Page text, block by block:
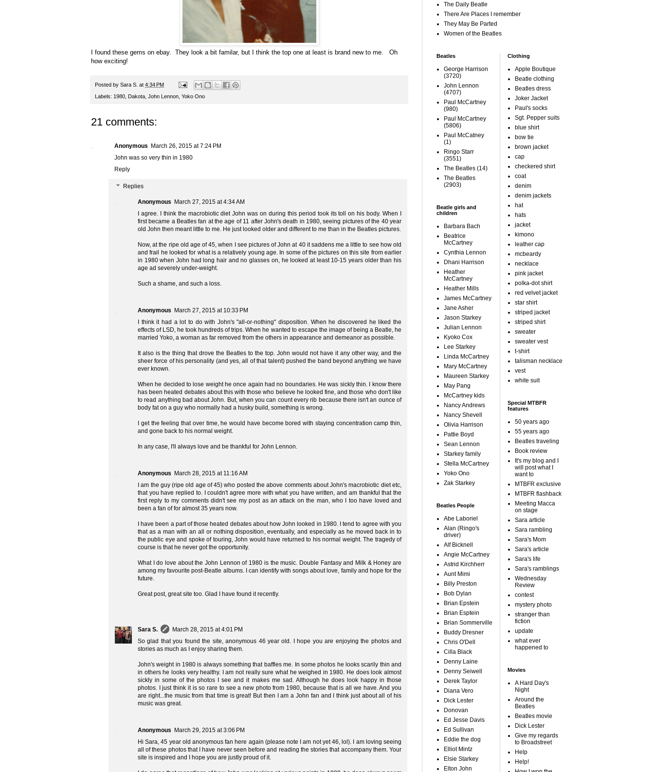
I found these gems on ebay.
They look a bit familar, but I think the top one at least is brand new to me. Oh
how exciting!
Posted by Sara S. at 4:34 PM
Labels: 1980 Dakota John Lennon Yoko Ono
21 comments:
Anonymous
March 26, 2015 at 7:24 PM
John was so very thin in 1980
Reply
Replies
Anonymous
March 27, 2015 at 4:34 AM
I agree. I think the macrobiotic diet John was on during this period took its toll on his body. When I
first became a Beatles fan at the age of 11 after John's death in 1980, seeing pictures of the 40 year
old John then meant little to me. He just looked older and different to me than in the Beatles pictures.
Now, at the ripe old age of 45, when I see pictures of John at 40 it saddens me a little to see how old
and frail he looked for what is a relatively young age. In some of the pictures on this site from earlier
in 1980 when John had long hair and no glasses on, he looked at least 10-15 years older than his
age ad severely under-weight.
Such a shame, and such a loss.
Anonymous
March 27, 2015 at 10:33 PM
I think it had a lot to do with John's "all-or-nothing" disposition. When he discovered he liked the
effects of LSD, he took hundreds of trips. When he wanted to escape the image of being a Beatle, he
married Yoko, a woman as far removed from the others in appearance and demeanor as possible.
It also is the thing that drove the Beatles to the top. John would not have it any other way, and the
sheer force of his personality (and yes, all of that talent) pushed the band beyond anything we have
ever known.
When he decided to lose weight he once again had no boundaries. He was sickly thin. I know there
has been heated debates about this with those who believe he looked fine, and those who don't like
to read anything bad about John. But, when you can count every rib because there isn't an ounce of
body fat on a guy who normally had a husky build, something is wrong.
I get the feeling that over time, he would have become bored with staying concentration camp thin,
and gone back to his normal weight.
In any case, I'll always love and be thankful for John Lennon.
Anonymous
March 28, 2015 at 11:16 AM
I am the guy (ripe old age of 45) who posted the above comments about John's macrobiotic diet etc,
that you have replied to. I couldn't agree more with what you have written, and am thankful that the
first reply to my comments didn't see my post as an attack on the man, who I too have loved and
been a fan of for almost 35 years now.
I have been a part of those heated debates about how John looked in 1980. I tend to agree with you
that as a man with an all or nothing disposition, eventually, and especially as he moved back in to
the public eye and spoke of touring, John would have returned to his normal weight. The tragedy of
course is that he never got the opportunity.
What I do love about the John Lennon of 1980 is the music. Double Fantasy and Milk & Honey are
among my favourite post-Beatle albums. I can identify with songs about love, family and hope for the
future.
Great post, great site too. Glad I have found it recently.
Sara S.
March 28, 2015 at 4:01 PM
So glad that you found the site, anonymous 46 year old. I hope you are enjoying the photos and
stories as much as I enjoy sharing them.
John's weight in 1980 is always something that baffles me. In some photos he looks scarily thin and
in others he looks very healthy. I am not really sure what he weighed in 1980. He does look almost
sickly in some of the photos I see and it makes me sad. Although he does look happy in those
photos. I just think it is so rare to see a new photo from 1980, because that is all we have. And you
are right...the music from that time is great! But then I am a John fan and I think just about all of his
music was great.
Anonymous
March 29, 2015 at 3:06 PM
Hi Sara, 45 year old anonymous fan here again (please note I am not yet 46, lol). I am loving seeing
all of these photos that I have never seen before and reading the stories that accompany them. Your
site is inspired and I hope you are justly proud of it.
The Daily Beatle
There Are Places I remember
They May Be Parted
Women of the Beatles
Beatles
George Harrison
(3720)
John Lennon
(4707)
Paul McCartney
(980)
Paul McCartney
(5806)
Paul McCatney
(1)
Ringo Starr
(3551)
The Beatles (14)
The Beatles
(2903)
Beatle girls and
children
Barbara Bach
Beatrice
McCartney
Cynthia Lennon
Dhani Harrison
Heather
McCartney
Heather Mills
James McCartney
Jane Asher
Jason Starkey
Julian Lennon
Kyoko Cox
Lee Starkey
Linda McCartney
Mary McCartney
Maureen Starkey
May Pang
McCartney kids
Nancy Andrews
Nancy Shevell
Olivia Harrison
Pattie Boyd
Sean Lennon
Starkey family
Stella McCartney
Yoko Ono
Zak Starkey
Beatles People
Abe Laboriel
Alan (Ringo's
driver)
Alf Bicknell
Angie McCartney
Astrid Kirchherr
Aunt Mimi
Billy Preston
Bob Dylan
Brian Epstein
Brian Esptein
Brian Sommerville
Buddy Dresner
Chris O'Dell
Cilla Black
Denny Laine
Denny Seiwell
Derek Taylor
Diana Vero
Dick Lester
Donovan
Ed Jesse Davis
Ed Sullivan
Eddie the dog
Elliot Mintz
Elsie Starkey
Elton John
Clothing
Apple Boutique
Beatle clothing
Beatles dress
Joker Jacket
Paul's socks
Sgt. Pepper suits
blue shirt
bow tie
brown jacket
cap
checkered shirt
coat
denim
denim jackets
hat
hats
jacket
kimono
leather cap
mcbeardy
necklace
pink jacket
polka-dot shirt
red velvet jacket
star shirt
striped jacket
striped shirt
sweater
sweater vest
t-shirt
talisman necklace
vest
white suit
Special MTBFR
features
50 years ago
55 years ago
Beatles traveling
Book review
It's my blog and I
will post what I
want to
MTBFR exclusive
MTBFR flashback
Meeting Macca
on stage
Sara article
Sara rambling
Sara's Mom
Sara's article
Sara's life
Sara's ramblings
Wednesday
Review
contest
mystery photo
stranger than
fiction
update
what ever
happened to
Movies
A Hard Day's
Night
Around the
Beatles
Beatles movie
Dick Lester
Give my regards
to Broadstreet
Help
Help!